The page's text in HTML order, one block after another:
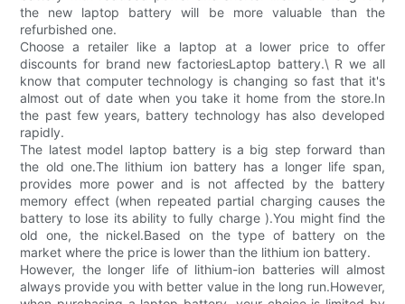
the new laptop battery will be more valuable than the
refurbished one.
Choose a retailer like a laptop at a lower price to offer
discounts for brand new factoriesLaptop battery.\ R we all
know that computer technology is changing so fast that it's
almost out of date when you take it home from the store.In
the past few years, battery technology has also developed
rapidly.
The latest model laptop battery is a big step forward than
the old one.The lithium ion battery has a longer life span,
provides more power and is not affected by the battery
memory effect (when repeated partial charging causes the
battery to lose its ability to fully charge ).You might find the
old one, the nickel.Based on the type of battery on the
market where the price is lower than the lithium ion battery.
However, the longer life of lithium-ion batteries will almost
always provide you with better value in the long run.However,